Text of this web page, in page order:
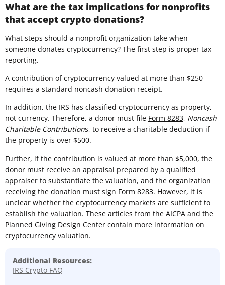
What are the tax implications for nonprofits
that accept crypto donations?
What steps should a nonprofit organization take when
someone donates cryptocurrency? The first step is proper tax
reporting.
A contribution of cryptocurrency valued at more than $250
requires a standard noncash donation receipt.
In addition, the IRS has classified cryptocurrency as property,
not currency. Therefore, a donor must file Form 8283, Noncash
Charitable Contributions, to receive a charitable deduction if
the property is over $500.
Further, if the contribution is valued at more than $5,000, the
donor must receive an appraisal prepared by a qualified
appraiser to substantiate the valuation, and the organization
receiving the donation must sign Form 8283. However, it is
unclear whether the cryptocurrency markets are sufficient to
establish the valuation. These articles from the AICPA and the
Planned Giving Design Center contain more information on
cryptocurrency valuation.
Additional Resources:
IRS Crypto FAQ